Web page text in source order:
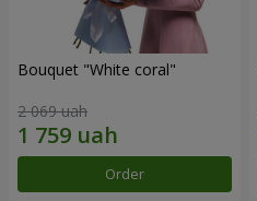
Bouquet "White coral"
2 069 uah
Order